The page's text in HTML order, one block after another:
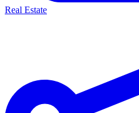
Real Estate